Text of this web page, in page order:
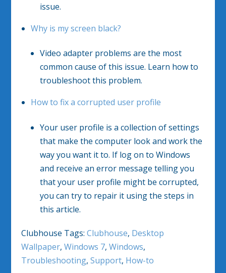
issue.
Why is my screen black?
Video adapter problems are the most
common cause of this issue. Learn how to
troubleshoot this problem.
How to fix a corrupted user profile
Your user profile is a collection of settings
that make the computer look and work the
way you want it to. If log on to Windows
and receive an error message telling you
that your user profile might be corrupted,
you can try to repair it using the steps in
this article.
Clubhouse Tags:Clubhouse, Desktop
Wallpaper,Windows 7,Windows,
Troubleshooting,Support, How-to